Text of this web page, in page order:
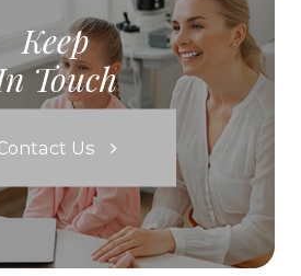
Keep
Touch
Us